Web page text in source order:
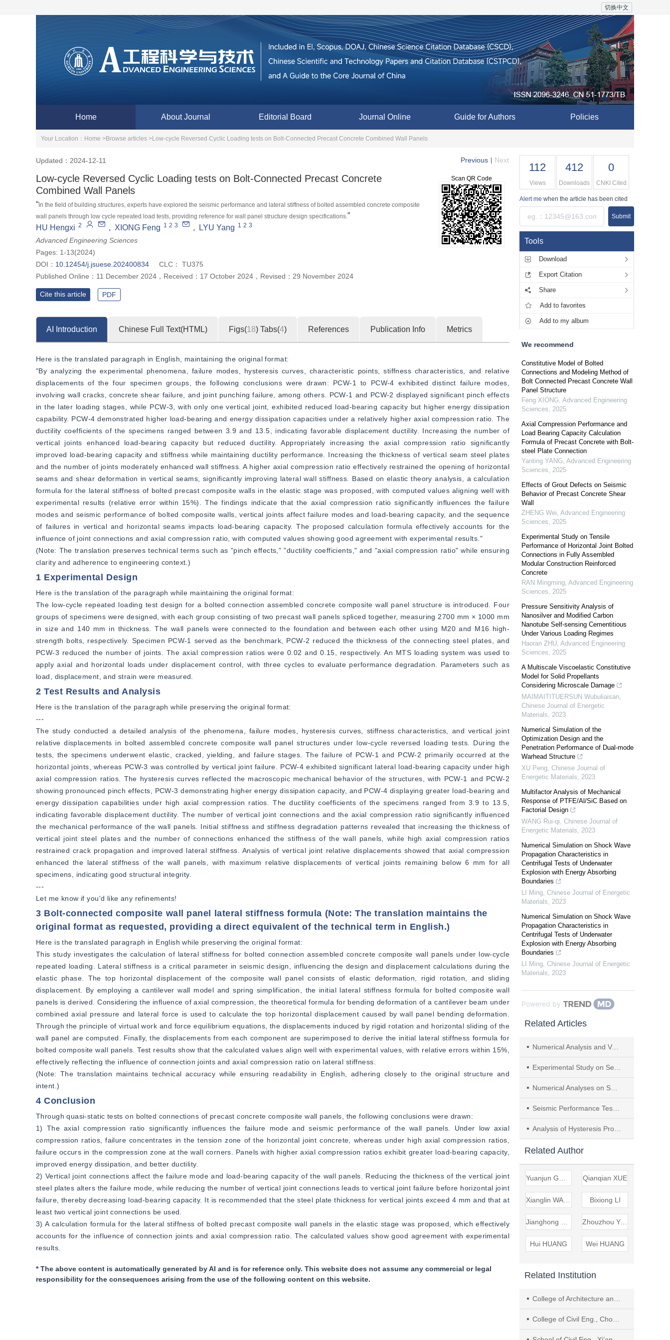
切换中文
Home About Journal Editorial Board Journal Online Guide for Authors Policies
Your Location： Home >Browse articles >Low-cycle Reversed Cyclic Loading tests on Bolt-Connected Precast Concrete Combined Wall Panels
Updated：2024-12-11 Previous Next
Low-cycle Reversed Cyclic Loading tests on Bolt-Connected Precast Concrete
Combined Wall Panels
“ In the field of building structures, experts have explored the seismic performance and lateral stiffness of bolted assembled concrete composite
wall panels through low cycle repeated load tests, providing reference for wall panel structure design specifications.”
HU Hengxi 2 , XIONG Feng 1 2 3 , LYU Yang 1 2 3
Advanced Engineering Sciences
Pages: 1-13(2024)
DOI： 10.12454/j.jsuese.202400834 CLC：
TU375
Published Online： 11 December 2024 ， Received： 17 October 2024 ， Revised： 29 November 2024
Scan QR Code
Cite this article PDF
AI Introduction Chinese Full Text(HTML) Figs(18) Tabs(4) References Publication Info Metrics
Here is the translated paragraph in English, maintaining the original format:
"By analyzing the experimental phenomena, failure modes, hysteresis curves, characteristic points, stiffness characteristics, and relative
displacements of the four specimen groups, the following conclusions were drawn: PCW-1 to PCW-4 exhibited distinct failure modes,
involving wall cracks, concrete shear failure, and joint punching failure, among others. PCW-1 and PCW-2 displayed significant pinch effects
in the later loading stages, while PCW-3, with only one vertical joint, exhibited reduced load-bearing capacity but higher energy dissipation
capability. PCW-4 demonstrated higher load-bearing and energy dissipation capacities under a relatively higher axial compression ratio. The
ductility coefficients of the specimens ranged between 3.9 and 13.5, indicating favorable displacement ductility. Increasing the number of
vertical joints enhanced load-bearing capacity but reduced ductility. Appropriately increasing the axial compression ratio significantly
improved load-bearing capacity and stiffness while maintaining ductility performance. Increasing the thickness of vertical seam steel plates
and the number of joints moderately enhanced wall stiffness. A higher axial compression ratio effectively restrained the opening of horizontal
seams and shear deformation in vertical seams, significantly improving lateral wall stiffness. Based on elastic theory analysis, a calculation
formula for the lateral stiffness of bolted precast composite walls in the elastic stage was proposed, with computed values aligning well with
experimental results (relative error within 15%). The findings indicate that the axial compression ratio significantly influences the failure
modes and seismic performance of bolted composite walls, vertical joints affect failure modes and load-bearing capacity, and the sequence
of failures in vertical and horizontal seams impacts load-bearing capacity. The proposed calculation formula effectively accounts for the
influence of joint connections and axial compression ratio, with computed values showing good agreement with experimental results."
(Note: The translation preserves technical terms such as "pinch effects," "ductility coefficients," and "axial compression ratio" while ensuring
clarity and adherence to engineering context.)
1 Experimental Design
Here is the translation of the paragraph while maintaining the original format:
The low-cycle repeated loading test design for a bolted connection assembled concrete composite wall panel structure is introduced. Four
groups of specimens were designed, with each group consisting of two precast wall panels spliced together, measuring 2700 mm × 1000 mm
in size and 140 mm in thickness. The wall panels were connected to the foundation and between each other using M20 and M16 high-
strength bolts, respectively. Specimen PCW-1 served as the benchmark, PCW-2 reduced the thickness of the connecting steel plates, and
PCW-3 reduced the number of joints. The axial compression ratios were 0.02 and 0.15, respectively. An MTS loading system was used to
apply axial and horizontal loads under displacement control, with three cycles to evaluate performance degradation. Parameters such as
load, displacement, and strain were measured.
2 Test Results and Analysis
Here is the translation of the paragraph while preserving the original format:
---
The study conducted a detailed analysis of the phenomena, failure modes, hysteresis curves, stiffness characteristics, and vertical joint
relative displacements in bolted assembled concrete composite wall panel structures under low-cycle reversed loading tests. During the
tests, the specimens underwent elastic, cracked, yielding, and failure stages. The failure of PCW-1 and PCW-2 primarily occurred at the
horizontal joints, whereas PCW-3 was controlled by vertical joint failure. PCW-4 exhibited significant lateral load-bearing capacity under high
axial compression ratios. The hysteresis curves reflected the macroscopic mechanical behavior of the structures, with PCW-1 and PCW-2
showing pronounced pinch effects, PCW-3 demonstrating higher energy dissipation capacity, and PCW-4 displaying greater load-bearing and
energy dissipation capabilities under high axial compression ratios. The ductility coefficients of the specimens ranged from 3.9 to 13.5,
indicating favorable displacement ductility. The number of vertical joint connections and the axial compression ratio significantly influenced
the mechanical performance of the wall panels. Initial stiffness and stiffness degradation patterns revealed that increasing the thickness of
vertical joint steel plates and the number of connections enhanced the stiffness of the wall panels, while high axial compression ratios
restrained crack propagation and improved lateral stiffness. Analysis of vertical joint relative displacements showed that axial compression
enhanced the lateral stiffness of the wall panels, with maximum relative displacements of vertical joints remaining below 6 mm for all
specimens, indicating good structural integrity.
---
Let me know if you'd like any refinements!
3 Bolt-connected composite wall panel lateral stiffness formula (Note: The translation maintains the
original format as requested, providing a direct equivalent of the technical term in English.)
Here is the translated paragraph in English while preserving the original format:
This study investigates the calculation of lateral stiffness for bolted connection assembled concrete composite wall panels under low-cycle
repeated loading. Lateral stiffness is a critical parameter in seismic design, influencing the design and displacement calculations during the
elastic phase. The top horizontal displacement of the composite wall panel consists of elastic deformation, rigid rotation, and sliding
displacement. By employing a cantilever wall model and spring simplification, the initial lateral stiffness formula for bolted composite wall
panels is derived. Considering the influence of axial compression, the theoretical formula for bending deformation of a cantilever beam under
combined axial pressure and lateral force is used to calculate the top horizontal displacement caused by wall panel bending deformation.
Through the principle of virtual work and force equilibrium equations, the displacements induced by rigid rotation and horizontal sliding of the
wall panel are computed. Finally, the displacements from each component are superimposed to derive the initial lateral stiffness formula for
bolted composite wall panels. Test results show that the calculated values align well with experimental values, with relative errors within 15%,
effectively reflecting the influence of connection joints and axial compression ratio on lateral stiffness.
(Note: The translation maintains technical accuracy while ensuring readability in English, adhering closely to the original structure and
intent.)
4 Conclusion
Through quasi-static tests on bolted connections of precast concrete composite wall panels, the following conclusions were drawn:
1) The axial compression ratio significantly influences the failure mode and seismic performance of the wall panels. Under low axial
compression ratios, failure concentrates in the tension zone of the horizontal joint concrete, whereas under high axial compression ratios,
failure occurs in the compression zone at the wall corners. Panels with higher axial compression ratios exhibit greater load-bearing capacity,
improved energy dissipation, and better ductility.
2) Vertical joint connections affect the failure mode and load-bearing capacity of the wall panels. Reducing the thickness of the vertical joint
steel plates alters the failure mode, while reducing the number of vertical joint connections leads to vertical joint failure before horizontal joint
failure, thereby decreasing load-bearing capacity. It is recommended that the steel plate thickness for vertical joints exceed 4 mm and that at
least two vertical joint connections be used.
3) A calculation formula for the lateral stiffness of bolted precast composite wall panels in the elastic stage was proposed, which effectively
accounts for the influence of connection joints and axial compression ratio. The calculated values show good agreement with experimental
results.
* The above content is automatically generated by AI and is for reference only. This website does not assume any commercial or legal
responsibility for the consequences arising from the use of the following content on this website.
112
Views
412
Downloads
0
CNKI Cited
Alert me when the article has been cited
Submit
Tools
Download
Export Citation
Share
Add to favorites
Add to my album
We recommend
Constitutive Model of Bolted
Connections and Modeling Method of
Bolt Connected Precast Concrete Wall
Panel Structure
Feng XIONG, Advanced Engineering
Sciences, 2025
Axial Compression Performance and
Load Bearing Capacity Calculation
Formula of Precast Concrete with Bolt-
steel Plate Connection
Yanting YANG, Advanced Engineering
Sciences, 2025
Effects of Grout Defects on Seismic
Behavior of Precast Concrete Shear
Wall
ZHENG Wei, Advanced Engineering
Sciences, 2025
Experimental Study on Tensile
Performance of Horizontal Joint Bolted
Connections in Fully Assembled
Modular Construction Reinforced
Concrete
RAN Mingming, Advanced Engineering
Sciences, 2025
Pressure Sensitivity Analysis of
Nanosilver and Modified Carbon
Nanotube Self-sensing Cementitious
Under Various Loading Regimes
Haoran ZHU, Advanced Engineering
Sciences, 2025
A Multiscale Viscoelastic Constitutive
Model for Solid Propellants
Considering Microscale Damage
MAIMAITITUERSUN Wubuliaisan,
Chinese Journal of Energetic
Materials, 2023
Numerical Simulation of the
Optimization Design and the
Penetration Performance of Dual-mode
Warhead Structure
XU Peng, Chinese Journal of
Energetic Materials, 2023
Multifactor Analysis of Mechanical
Response of PTFE/Al/SiC Based on
Factorial Design
WANG Rui-qi, Chinese Journal of
Energetic Materials, 2023
Numerical Simulation on Shock Wave
Propagation Characteristics in
Centrifugal Tests of Underwater
Explosion with Energy Absorbing
Boundaries
LI Ming, Chinese Journal of Energetic
Materials, 2023
Numerical Simulation on Shock Wave
Propagation Characteristics in
Centrifugal Tests of Underwater
Explosion with Energy Absorbing
Boundaries
LI Ming, Chinese Journal of Energetic
Materials, 2023
Powered by
Related Articles
Numerical Analysis and Verification of Seismic Performance of Concrete Columns After Electrochemical Repair
Experimental Study on Seismic Behavior of Total Precast Composite Walls Using Box Connection
Numerical Analyses on Seismic Performance of Precast Segmental Prestressed Bridge Columns
Seismic Performance Test of Expansive Polystyrene Granule Cement Latticed Concrete Wall with Diagonal Bracing
Analysis of Hysteresis Properties of Seismic Damaged Masonry Pagoda Restraint by Rigid Hoops
Related Author
Qianqian XUE
Bixiong LI
Zhouzhou YANG
Hui HUANG Wei HUANG
Related Institution
College of Architecture and Environment, Sichuan Univ.
College of Civil Eng., Chongqing Jiaotong Univ.